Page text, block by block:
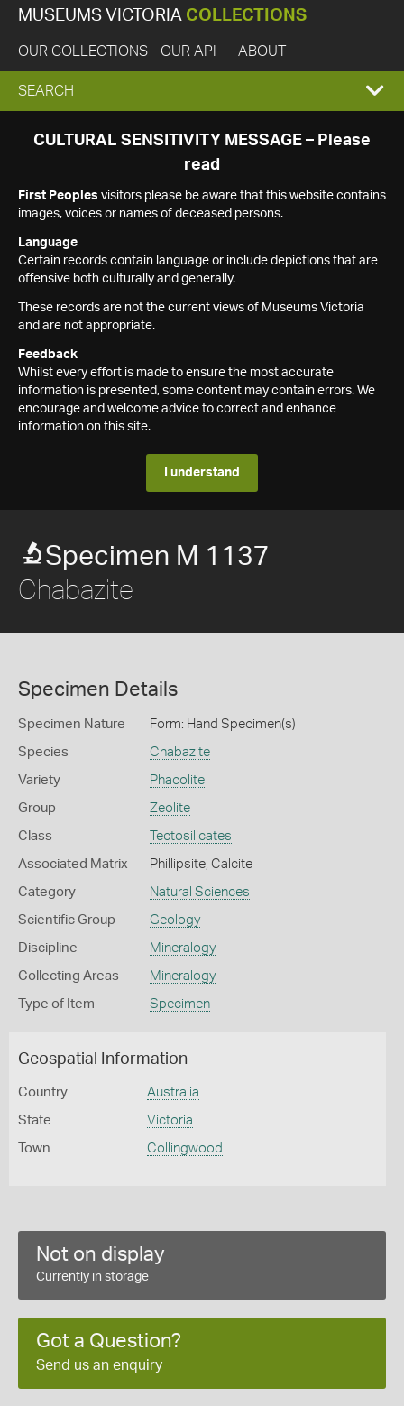
MUSEUMS VICTORIA COLLECTIONS
OUR COLLECTIONS OUR API ABOUT
EXPAND
SEARCH
SEARCH
CULTURAL SENSITIVITY MESSAGE – Please
read
First Peoples visitors please be aware that this website contains
images, voices or names of deceased persons.
Language
Certain records contain language or include depictions that are
offensive both culturally and generally.
These records are not the current views of Museums Victoria
and are not appropriate.
Feedback
Whilst every effort is made to ensure the most accurate
information is presented, some content may contain errors. We
encourage and welcome advice to correct and enhance
information on this site.
I understand
Specimen M 1137
Chabazite
Specimen Details
Specimen Nature Form: Hand Specimen(s)
Species Chabazite
Variety Phacolite
Group Zeolite
Class Tectosilicates
Associated Matrix Phillipsite, Calcite
Category Natural Sciences
Scientific Group Geology
Discipline Mineralogy
Collecting Areas Mineralogy
Type of Item Specimen
Geospatial Information
Country Australia
State Victoria
Town Collingwood
Not on display
Currently in storage
Got a Question?
Send us an enquiry